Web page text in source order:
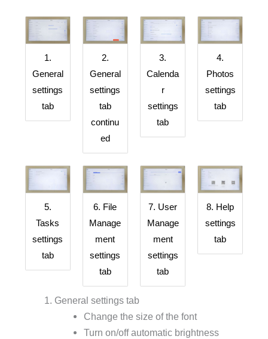
1.
General
settings
tab
2.
General
settings
tab
continu
ed
3.
Calenda
r
settings
tab
4.
Photos
settings
tab
5.
Tasks
settings
tab
6. File
Manage
ment
settings
tab
7. User
Manage
ment
settings
tab
8. Help
settings
tab
General settings tab
Change the size of the font
Turn on/off automatic brightness